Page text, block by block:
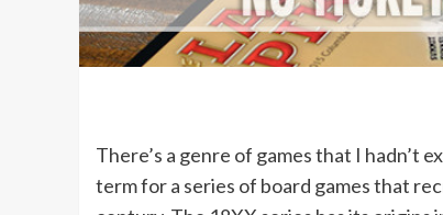
There’s a genre of games that I hadn’t
term for a series of board games that